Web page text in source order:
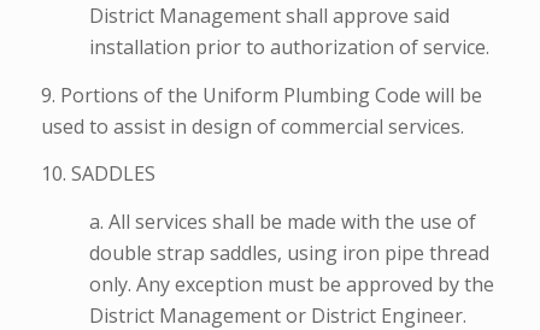
District Management shall approve said
installation prior to authorization of service.
9. Portions of the Uniform Plumbing Code will be
used to assist in design of commercial services.
10. SADDLES
a. All services shall be made with the use of
double strap saddles, using iron pipe thread
only. Any exception must be approved by the
District Management or District Engineer.